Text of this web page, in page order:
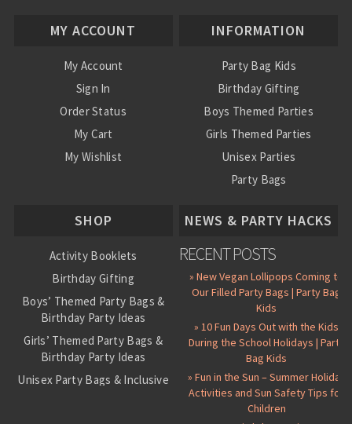
MY ACCOUNT
My Account
Sign In
Order Status
My Cart
My Wishlist
INFORMATION
Party Bag Kids
Birthday Gifting
Boys Themed Parties
Girls Themed Parties
Unisex Parties
Party Bags
SHOP
Activity Booklets
Birthday Gifting
Boys’ Themed Party Bags &
Birthday Party Ideas
Girls’ Themed Party Bags &
Birthday Party Ideas
Unisex Party Bags & Inclusive
NEWS & PARTY HACKS
RECENT POSTS
» New Vegan Lollipops Coming to
Our Filled Party Bags | Party Bag
Kids
» 10 Fun Days Out with the Kids
During the School Holidays | Party
Bag Kids
» Fun in the Sun – Summer Holiday
Activities and Sun Safety Tips for
Children